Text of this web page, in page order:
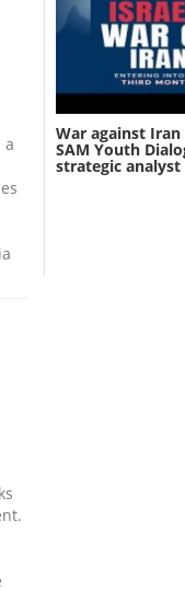
a
War against
SAM Youth
strategic analyst